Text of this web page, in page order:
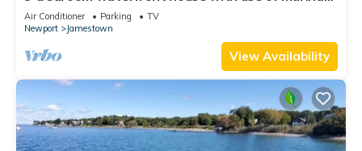
facilities in charming Jamestown!
Air Conditioner Parking
TV
Newport
Jamestown
View Availability